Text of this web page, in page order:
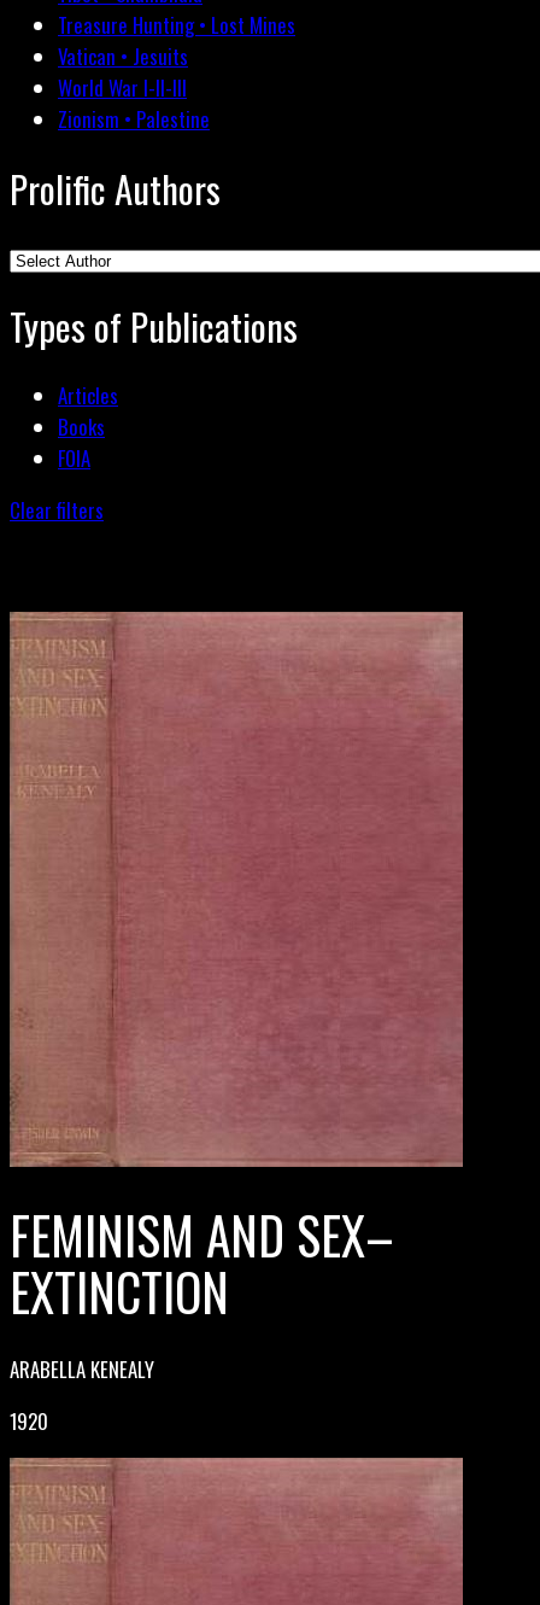
Treasure Hunting • Lost Mines
Vatican • Jesuits
World War I-II-III
Zionism • Palestine
Prolific Authors
Types of Publications
Articles
Books
FOIA
Clear filters
FEMINISM AND SEX–
EXTINCTION
ARABELLA KENEALY
1920